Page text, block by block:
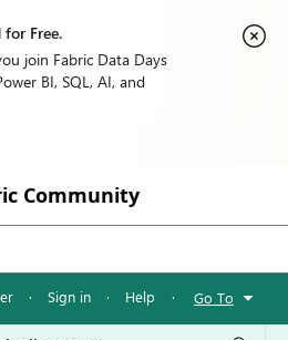
Free.
join Fabric Data Days
BI, SQL, AI, and
Community
· Sign in · Help · Go To